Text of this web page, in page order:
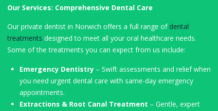
Our Services: Comprehensive Dental Care
Our private dentist in Norwich offers a full range of dental
treatments designed to meet all your oral healthcare needs.
Some of the treatments you can expect from us include:
Emergency Dentistry – Swift assessments and relief when
you need urgent dental care with same-day emergency
appointments.
Extractions & Root Canal Treatment – Gentle, expert